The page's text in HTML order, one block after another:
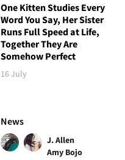
One Kitten Studies Every
Word You Say, Her Sister
Runs Full Speed at Life,
Together They Are
Somehow Perfect
16 July
News
J. Allen
Amy Bojo